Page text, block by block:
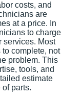
costs, and
are
at a price. In
to charge
services. Most
complete, not
problem. This
tools, and
estimate
parts.